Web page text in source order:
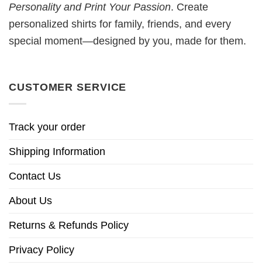
Personality and Print Your Passion. Create
personalized shirts for family, friends, and every
special moment—designed by you, made for them.
CUSTOMER SERVICE
Track your order
Shipping Information
Contact Us
About Us
Returns & Refunds Policy
Privacy Policy